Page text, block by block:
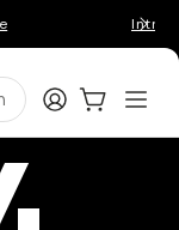
LoginCart:0